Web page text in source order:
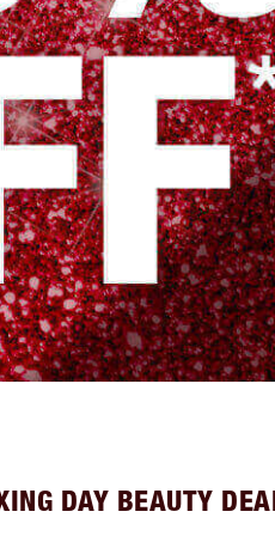
DAY BEAUTY